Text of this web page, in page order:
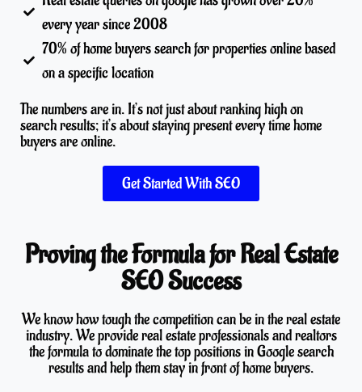
every year since 2008
70% of home buyers search for properties online based
on a specific location
The numbers are in. It’s not just about ranking high on
search results; it’s about staying present every time home
buyers are online.
Get Started With SEO
Proving the Formula for Real Estate
SEO Success
We know how tough the competition can be in the real estate
industry. We provide real estate professionals and realtors
the formula to dominate the top positions in Google search
results and help them stay in front of home buyers.